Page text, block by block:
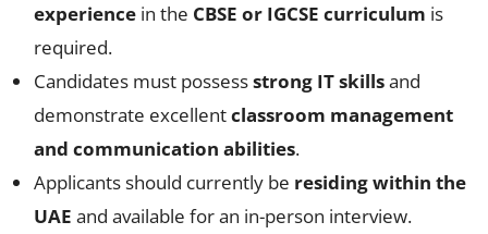
experience in the CBSE or IGCSE curriculum is
required.
Candidates must possessstrong IT skillsand
demonstrate excellentclassroom management
and communication abilities.
Applicants should currently be residing within the
UAE and available for an in-person interview.